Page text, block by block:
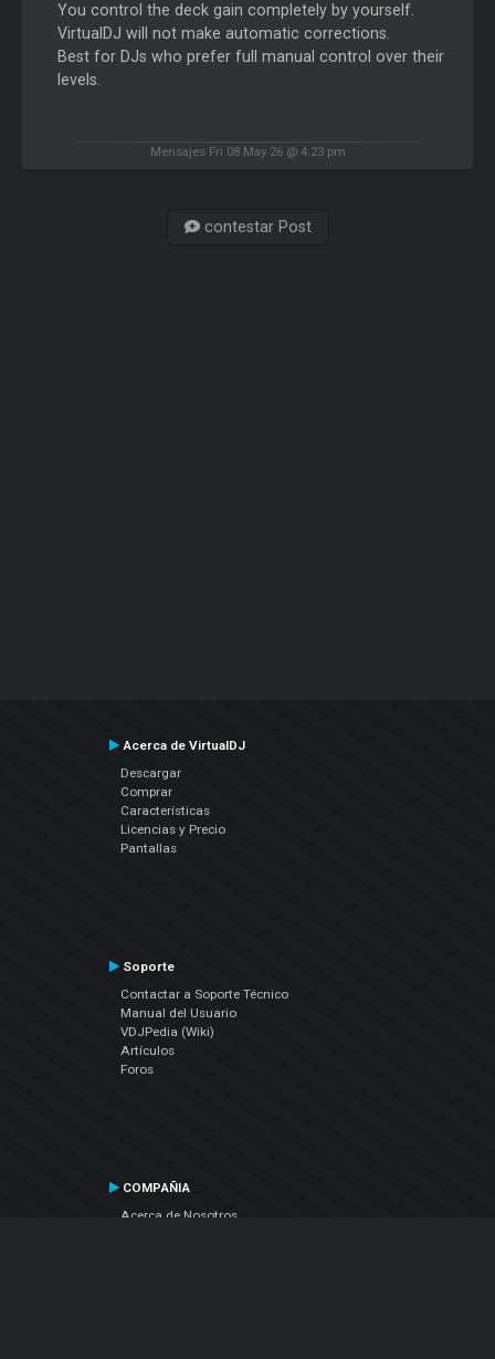
You control the deck gain completely by yourself.
VirtualDJ will not make automatic corrections.
Best for DJs who prefer full manual control over their
levels.
Mensajes Fri 08 May 26 @ 4:23 pm
contestar Post
Acerca de VirtualDJ
Descargar
Comprar
Características
Licencias y Precio
Pantallas
Soporte
Contactar a Soporte Técnico
Manual del Usuario
VDJPedia (Wiki)
Artículos
Foros
COMPAÑIA
Acerca de Nosotros